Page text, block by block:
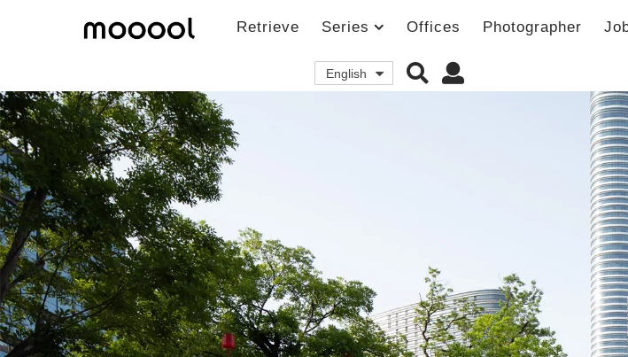
Retrieve Series Offices Photographer
English